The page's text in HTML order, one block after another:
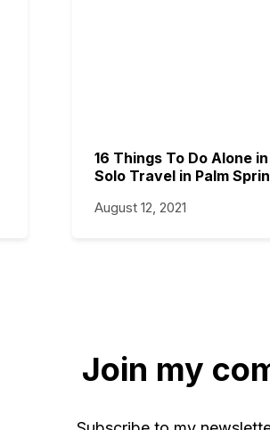
16 Things To Do Alone
Solo Travel in Palm
August 12, 2021
Join my